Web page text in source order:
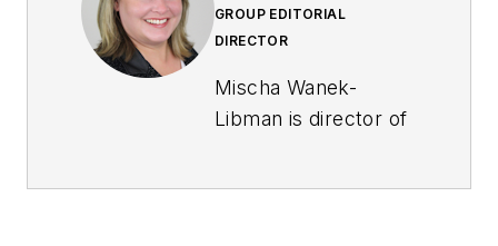
GROUP EDITORIAL
DIRECTOR
Mischa Wanek-
Libman is director of